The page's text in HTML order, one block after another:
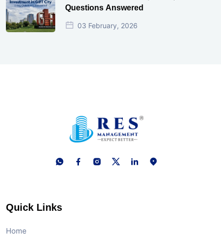
Questions Answered
03 February, 2026
Quick Links
Home